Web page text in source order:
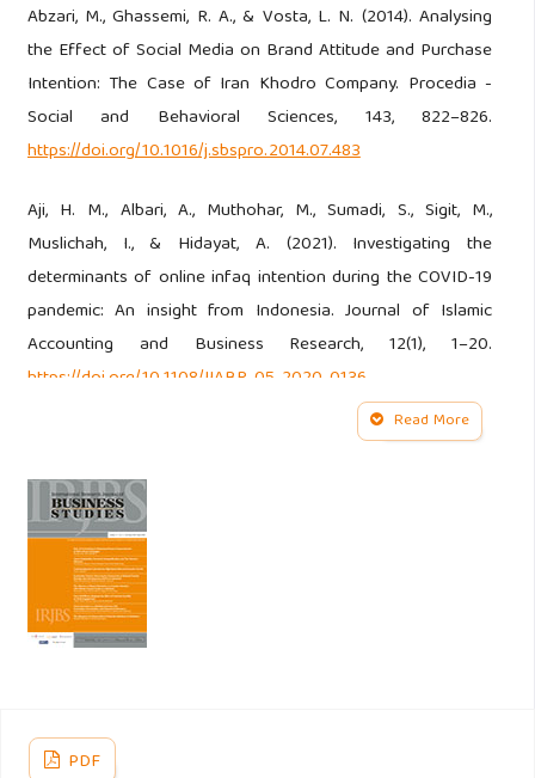
Abzari, M., Ghassemi, R. A., & Vosta, L. N. (2014). Analysing
the Effect of Social Media on Brand Attitude and Purchase
Intention: The Case of Iran Khodro Company. Procedia -
Social and Behavioral Sciences, 143, 822–826.
https://doi.org/10.1016/j.sbspro.2014.07.483
Aji, H. M., Albari, A., Muthohar, M., Sumadi, S., Sigit, M.,
Muslichah, I., & Hidayat, A. (2021). Investigating the
determinants of online infaq intention during the COVID-19
pandemic: An insight from Indonesia. Journal of Islamic
Accounting and Business Research, 12(1), 1–20.
https://doi.org/10.1108/JIABR-05-2020-0136
Ajzen, I. (n.d.). The Theory of Planned Behavior.
Apaydin, F. (2011). A proposed model of antecedents and
outcomes of brand orientation for nonprofit sector. Asian
Social Science, 7(9), 194–202.
https://doi.org/10.5539/ass.v7n9p194
437–445.
Read More
PDF